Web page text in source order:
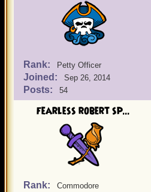
Rank: Petty Officer
Joined: Sep 26, 2014
Posts: 54
fearless robert sp...
Rank: Commodore